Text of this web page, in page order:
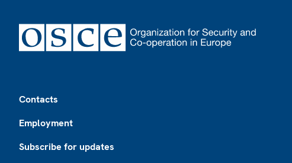
Contacts
Employment
Subscribe for updates